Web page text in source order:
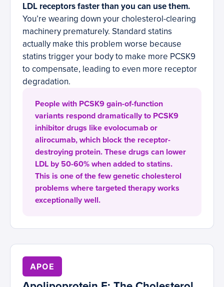
LDL receptors faster than you can use them.
You’re wearing down your cholesterol-clearing
machinery prematurely. Standard statins
actually make this problem worse because
statins trigger your body to make more PCSK9
to compensate, leading to even more receptor
degradation.
People with PCSK9 gain-of-function
variants respond dramatically to PCSK9
inhibitor drugs like evolocumab or
alirocumab, which block the receptor-
destroying protein. These drugs can lower
LDL by 50-60% when added to statins.
This is one of the few genetic cholesterol
problems where targeted therapy works
exceptionally well.
APOE